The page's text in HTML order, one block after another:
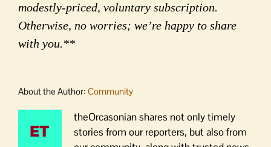
modestly-priced, voluntary subscription.
Otherwise, no worries; we’re happy to share
with you.**
About the Author: Community
theOrcasonian shares not only timely
stories from our reporters, but also from